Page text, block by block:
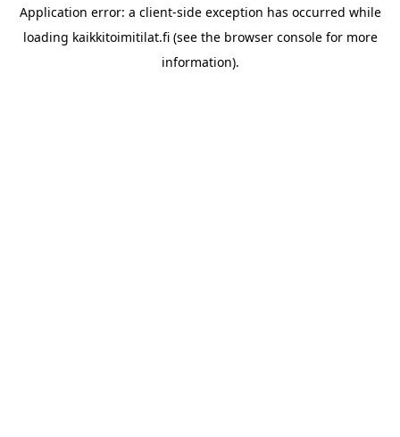
Application error: a client-side exception has occurred while
loading kaikkitoimitilat.fi(see the browser consolefor more
information).